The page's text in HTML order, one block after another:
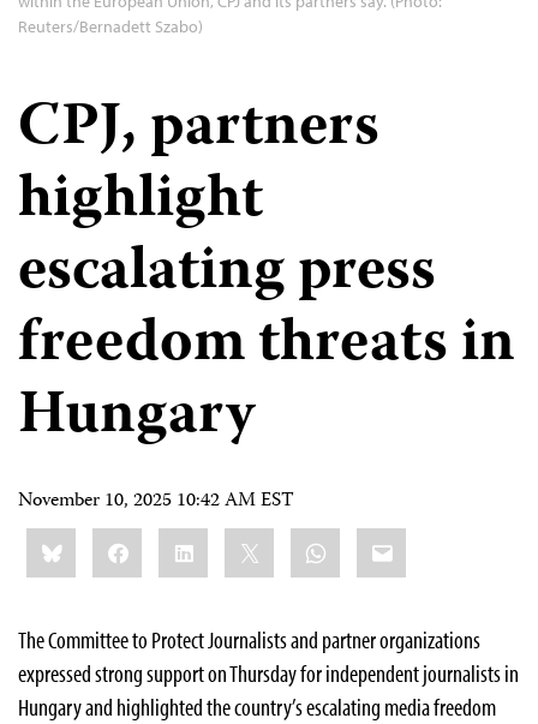
Reuters/Bernadett Szabo)
CPJ, partners
highlight
escalating press
freedom threats in
Hungary
November 10, 2025 10:42 AM EST
Share
this:BlueskyFacebookLinkedIn WhatsApp
Email
The Committee to Protect Journalists and partner organizations
expressed strong support on Thursday for independent journalists in
Hungary and highlighted the country’s escalating media freedom